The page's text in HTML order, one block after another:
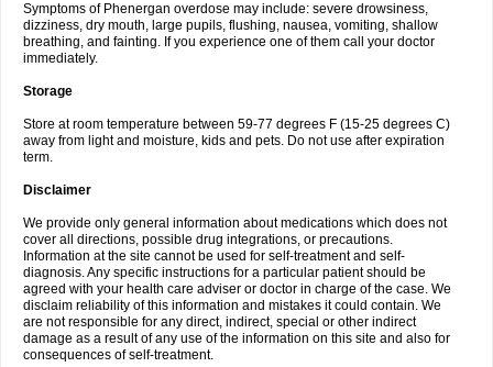
Symptoms of Phenergan overdose may include: severe drowsiness,
dizziness, dry mouth, large pupils, flushing, nausea, vomiting, shallow
breathing, and fainting. If you experience one of them call your doctor
immediately.
Storage
Store at room temperature between 59-77 degrees F (15-25 degrees C)
away from light and moisture, kids and pets. Do not use after expiration
term.
Disclaimer
We provide only general information about medications which does not
cover all directions, possible drug integrations, or precautions.
Information at the site cannot be used for self-treatment and self-
diagnosis. Any specific instructions for a particular patient should be
agreed with your health care adviser or doctor in charge of the case. We
disclaim reliability of this information and mistakes it could contain. We
are not responsible for any direct, indirect, special or other indirect
damage as a result of any use of the information on this site and also for
consequences of self-treatment.